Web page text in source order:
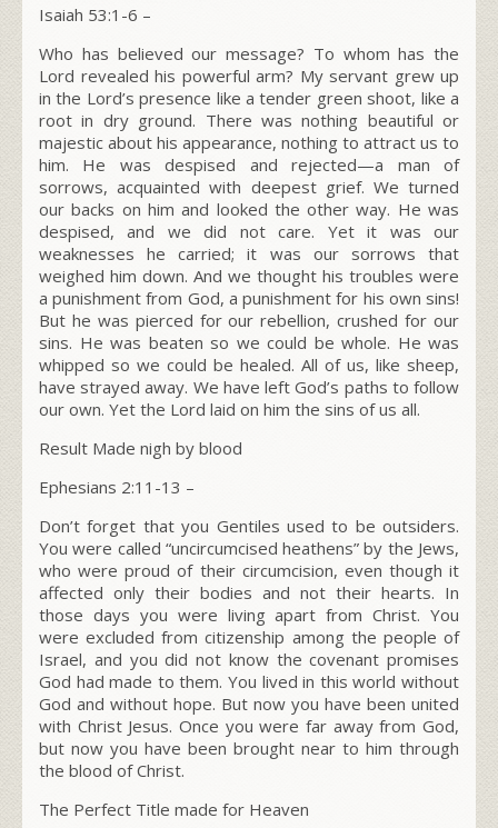
Isaiah 53:1-6 –
Who has believed our message? To whom has the
Lord revealed his powerful arm? My servant grew up
in the Lord’s presence like a tender green shoot, like a
root in dry ground. There was nothing beautiful or
majestic about his appearance, nothing to attract us to
him. He was despised and rejected—a man of
sorrows, acquainted with deepest grief. We turned
our backs on him and looked the other way. He was
despised, and we did not care. Yet it was our
weaknesses he carried; it was our sorrows that
weighed him down. And we thought his troubles were
a punishment from God, a punishment for his own sins!
But he was pierced for our rebellion, crushed for our
sins. He was beaten so we could be whole. He was
whipped so we could be healed. All of us, like sheep,
have strayed away. We have left God’s paths to follow
our own. Yet the Lord laid on him the sins of us all.
Result Made nigh by blood
Ephesians 2:11-13 –
Don’t forget that you Gentiles used to be outsiders.
You were called “uncircumcised heathens” by the Jews,
who were proud of their circumcision, even though it
affected only their bodies and not their hearts. In
those days you were living apart from Christ. You
were excluded from citizenship among the people of
Israel, and you did not know the covenant promises
God had made to them. You lived in this world without
God and without hope. But now you have been united
with Christ Jesus. Once you were far away from God,
but now you have been brought near to him through
the blood of Christ.
The Perfect Title made for Heaven